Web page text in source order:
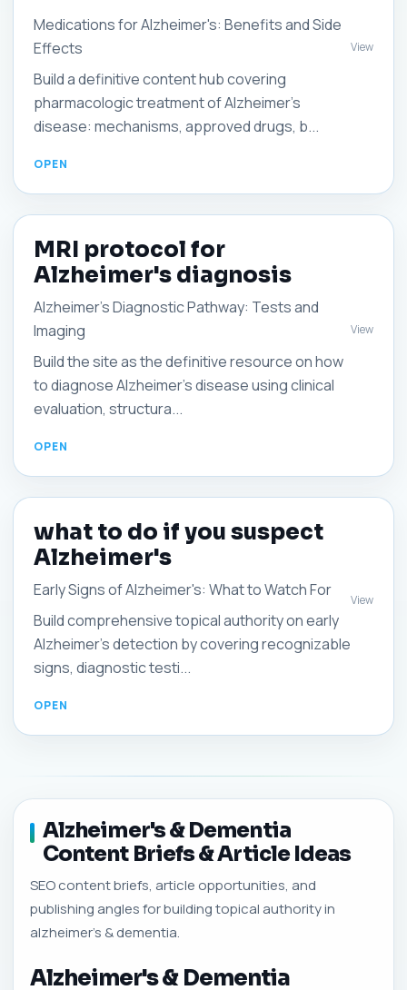
Medications for Alzheimer's: Benefits and Side
Effects
Build a definitive content hub covering
pharmacologic treatment of Alzheimer's
disease: mechanisms, approved drugs, b...
View
MRI protocol for
Alzheimer's diagnosis
Alzheimer's Diagnostic Pathway: Tests and
Imaging
Build the site as the definitive resource on how
to diagnose Alzheimer's disease using clinical
evaluation, structura...
View
what to do if you suspect
Alzheimer's
Early Signs of Alzheimer's: What to Watch For
Build comprehensive topical authority on early
Alzheimer's detection by covering recognizable
signs, diagnostic testi...
View
Alzheimer's & Dementia
Content Briefs & Article Ideas
SEO content briefs, article opportunities, and
publishing angles for building topical authority in
alzheimer's & dementia.
Alzheimer's & Dementia